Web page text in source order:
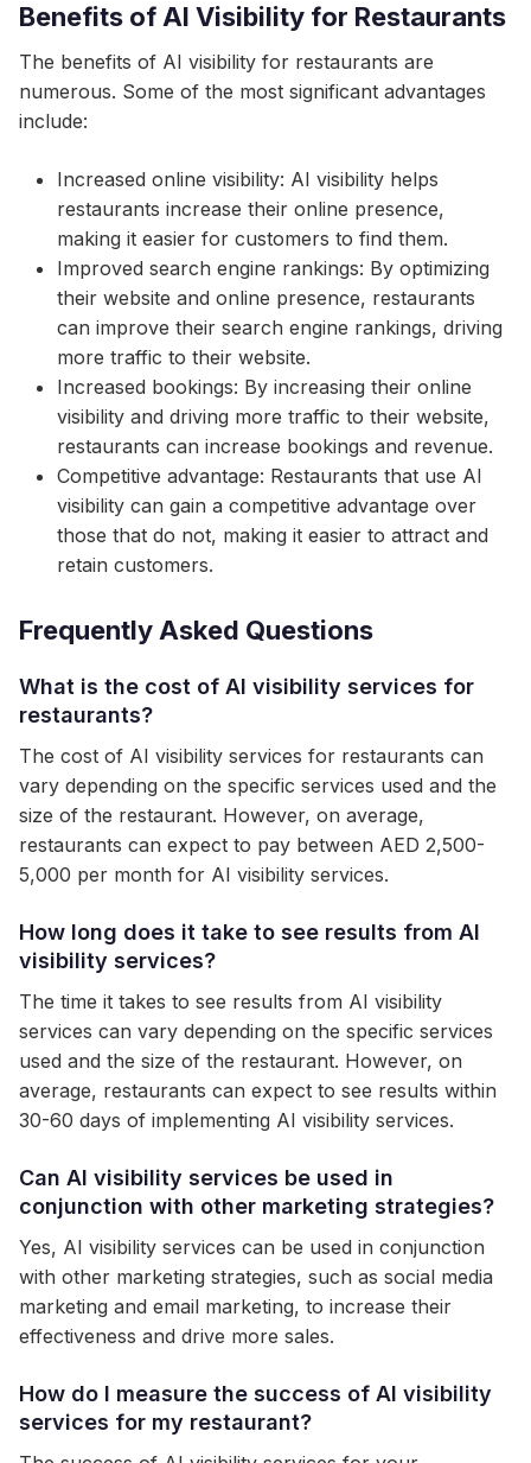
Benefits of AI Visibility for Restaurants
The benefits of AI visibility for restaurants are
numerous. Some of the most significant advantages
include:
Increased online visibility: AI visibility helps
restaurants increase their online presence,
making it easier for customers to find them.
Improved search engine rankings: By optimizing
their website and online presence, restaurants
can improve their search engine rankings, driving
more traffic to their website.
Increased bookings: By increasing their online
visibility and driving more traffic to their website,
restaurants can increase bookings and revenue.
Competitive advantage: Restaurants that use AI
visibility can gain a competitive advantage over
those that do not, making it easier to attract and
retain customers.
Frequently Asked Questions
What is the cost of AI visibility services for
restaurants?
The cost of AI visibility services for restaurants can
vary depending on the specific services used and the
size of the restaurant. However, on average,
restaurants can expect to pay between AED 2,500-
5,000 per month for AI visibility services.
How long does it take to see results from AI
visibility services?
The time it takes to see results from AI visibility
services can vary depending on the specific services
used and the size of the restaurant. However, on
average, restaurants can expect to see results within
30-60 days of implementing AI visibility services.
Can AI visibility services be used in
conjunction with other marketing strategies?
Yes, AI visibility services can be used in conjunction
with other marketing strategies, such as social media
marketing and email marketing, to increase their
effectiveness and drive more sales.
How do I measure the success of AI visibility
services for my restaurant?